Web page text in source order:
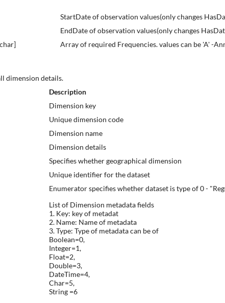
StartDate of observation values(only changes
EndDate of observation values(only changes
Array of required Frequencies. values can be 'A' -
dimension details.
Description
Dimension key
Unique dimension code
Dimension name
Dimension details
Specifies whether geographical dimension
Unique identifier for the dataset
Enumerator specifies whether dataset is type of 0 -
List of Dimension metadata fields
1. Key: key of metadat
2. Name: Name of metadata
3. Type: Type of metadata can be of
Boolean=0,
Integer=1,
Float=2,
Double=3,
DateTime=4,
Char=5,
String =6